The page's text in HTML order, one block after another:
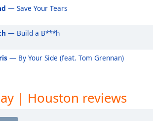
— Save Your Tears
— Build a B***h
— By Your Side (feat. Tom Grennan)
| Houston reviews